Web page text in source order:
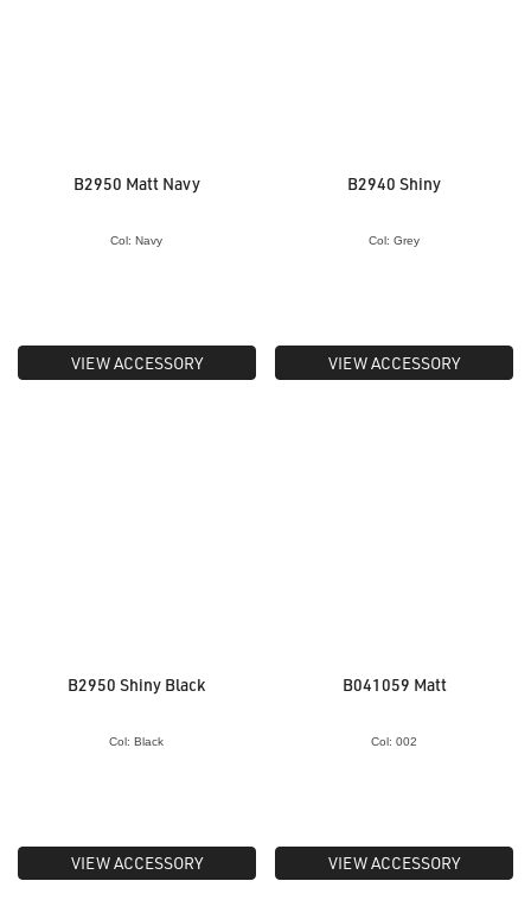
B2950 Matt Navy
Col: Navy
VIEW ACCESSORY
B2940 Shiny
Col: Grey
VIEW ACCESSORY
B2950 Shiny Black
Col: Black
VIEW ACCESSORY
B041059 Matt
Col: 002
VIEW ACCESSORY